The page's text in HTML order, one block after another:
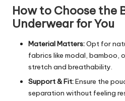
How to Choose the
Underwear for You
Material Matters:Opt for
fabrics like modal, bamboo,
stretch and breathability.
Support & Fit:Ensure the
separation without feeling